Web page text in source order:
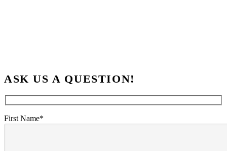
ASK US A QUESTION!
First Name*